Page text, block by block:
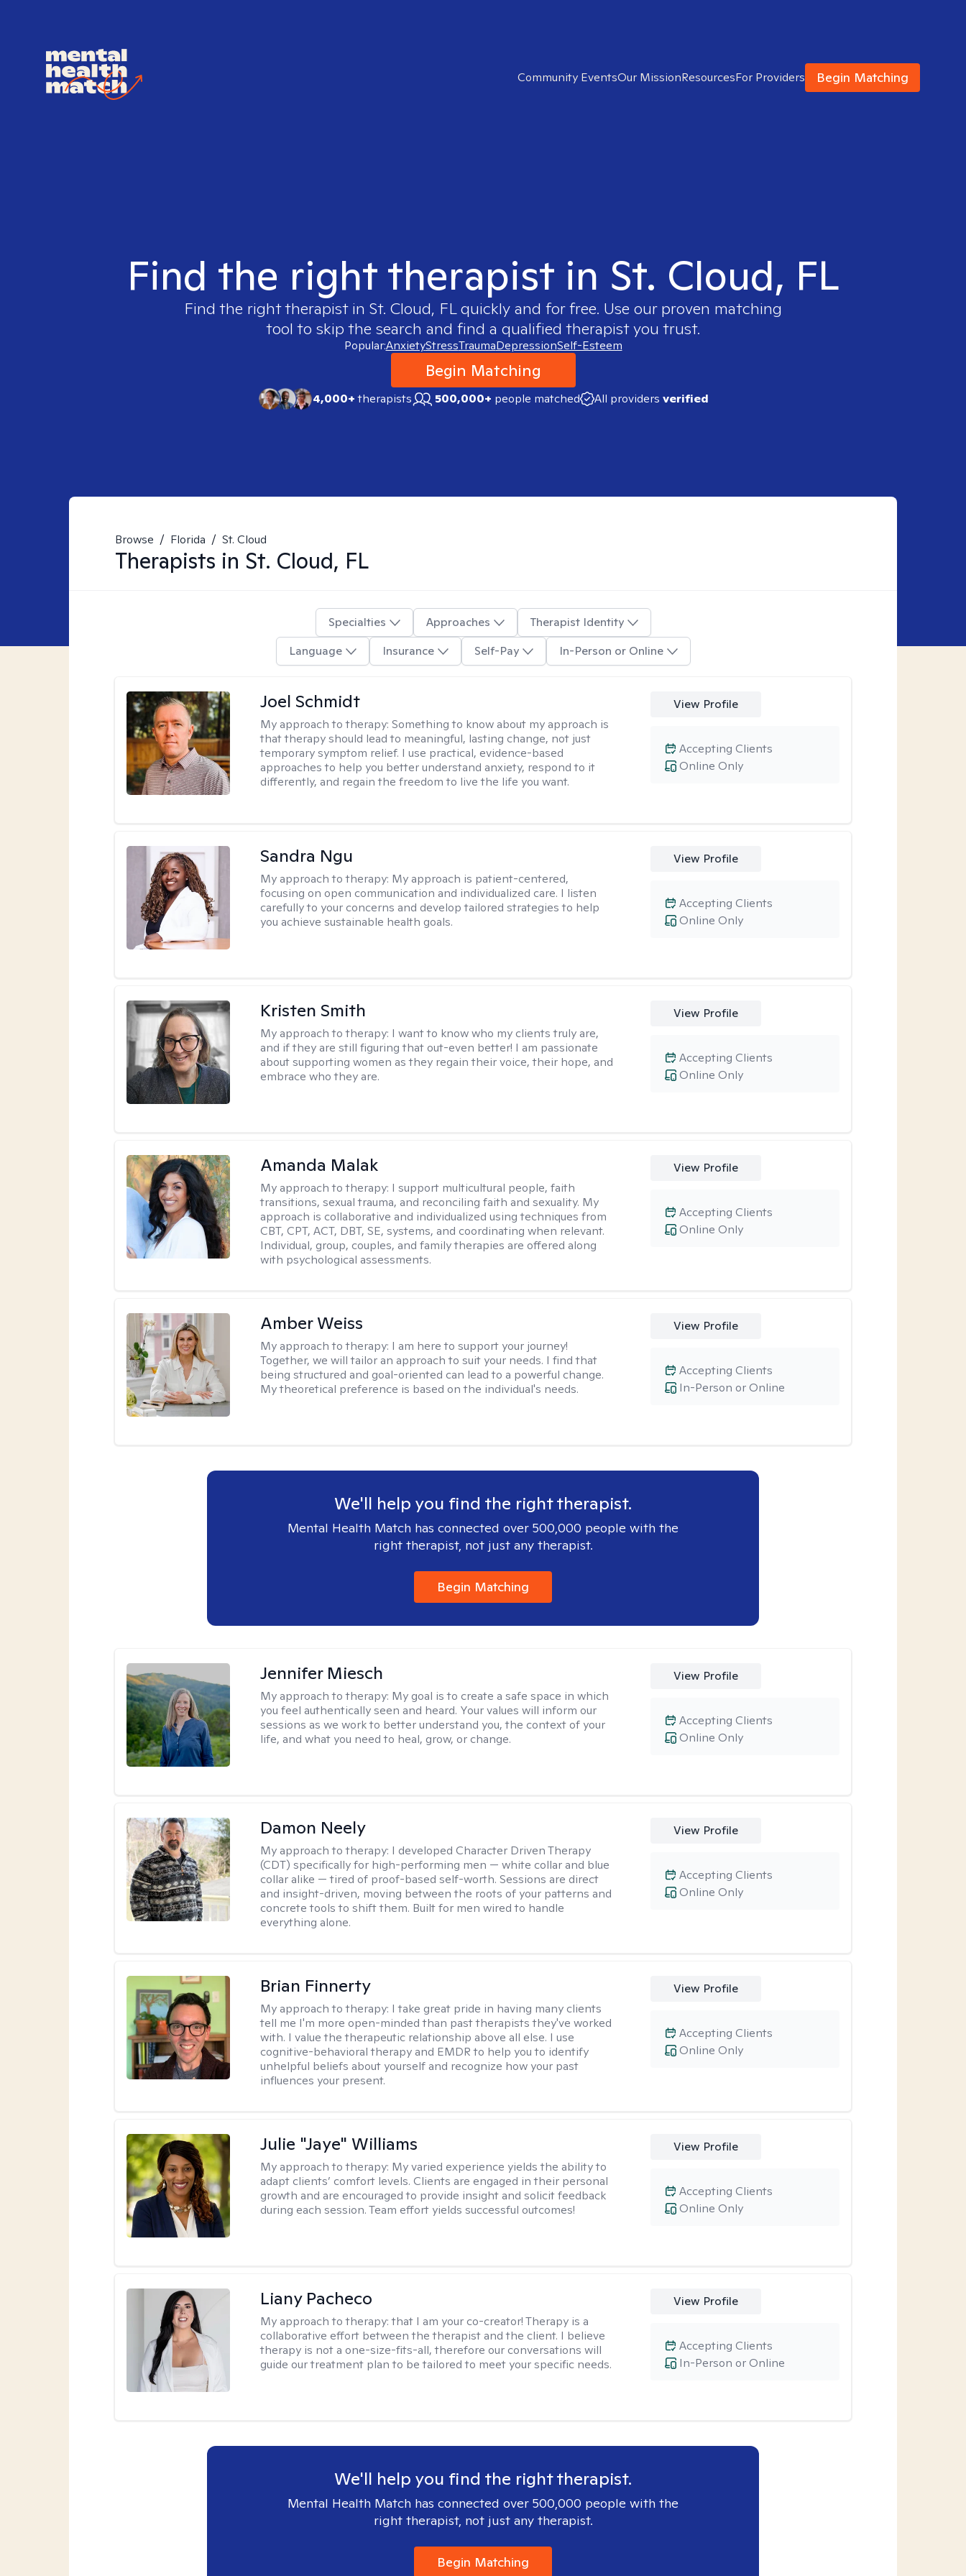
Community EventsOur MissionResourcesFor Providers Begin Matching
Find the right therapist in St. Cloud, FL
Find the right therapist in St. Cloud, FLquickly and for free. Use our proven matching
tool to skip the search and find a qualified therapist you trust.
Popular:AnxietyStressTraumaDepressionSelf-Esteem
Begin Matching
4,000+therapists 500,000+ people matched All providers verified
Browse / Florida / St. Cloud
Therapists in St. Cloud, FL
Specialties Approaches
Therapist Identity
Language
Insurance Self-Pay In-Person or Online
Joel Schmidt
My approach to therapy:Something to know about my approach is
that therapy should lead to meaningful, lasting change, not just
temporary symptom relief. I use practical, evidence-based
approaches to help you better understand anxiety, respond to it
differently, and regain the freedom to live the life you want.
View Profile
Online Only
Accepting Clients
Sandra Ngu
My approach to therapy: My approach is patient-centered,
focusing on open communication and individualized care. I listen
carefully to your concerns and develop tailored strategies to help
you achieve sustainable health goals.
View Profile
Online Only
Accepting Clients
Kristen Smith
My approach to therapy: I want to know who my clients truly are,
and if they are still figuring that out-even better! I am passionate
about supporting women as they regain their voice, their hope, and
embrace who they are.
View Profile
Online Only
Accepting Clients
Amanda Malak
My approach to therapy: I support multicultural people, faith
transitions, sexual trauma, and reconciling faith and sexuality. My
approach is collaborative and individualized using techniques from
CBT, CPT, ACT, DBT, SE, systems, and coordinating when relevant.
Individual, group, couples, and family therapies are offered along
with psychological assessments.
View Profile
Online Only
Accepting Clients
Amber Weiss
My approach to therapy: I am here to support your journey!
Together, we will tailor an approach to suit your needs. I find that
being structured and goal-oriented can lead to a powerful change.
My theoretical preference is based on the individual's needs.
View Profile
In-Person or Online
Accepting Clients
We'll help you find the right therapist.
Mental Health Match has connected over 500,000 people with the
right therapist, not just any therapist.
Begin Matching
Jennifer Miesch
My approach to therapy: My goal is to create a safe space in which
you feel authentically seen and heard. Your values will inform our
sessions as we work to better understand you, the context of your
life, and what you need to heal, grow, or change.
View Profile
Online Only
Accepting Clients
Damon Neely
My approach to therapy: I developed Character Driven Therapy
(CDT) specifically for high-performing men — white collar and blue
collar alike — tired of proof-based self-worth. Sessions are direct
and insight-driven, moving between the roots of your patterns and
concrete tools to shift them. Built for men wired to handle
everything alone.
View Profile
Online Only
Accepting Clients
Brian Finnerty
My approach to therapy: I take great pride in having many clients
tell me I'm more open-minded than past therapists they've worked
with. I value the therapeutic relationship above all else. I use
cognitive-behavioral therapy and EMDR to help you to identify
unhelpful beliefs about yourself and recognize how your past
influences your present.
View Profile
Online Only
Accepting Clients
Julie "Jaye" Williams
My approach to therapy: My varied experience yields the ability to
adapt clients’ comfort levels. Clients are engaged in their personal
growth and are encouraged to provide insight and solicit feedback
during each session. Team effort yields successful outcomes!
View Profile
Online Only
Accepting Clients
Liany Pacheco
My approach to therapy:that I am your co-creator! Therapy is a
collaborative effort between the therapist and the client. I believe
therapy is not a one-size-fits-all, therefore our conversations will
guide our treatment plan to be tailored to meet your specific needs.
View Profile
In-Person or Online
Accepting Clients
We'll help you find the right therapist.
Mental Health Match has connected over 500,000 people with the
right therapist, not just any therapist.
Begin Matching